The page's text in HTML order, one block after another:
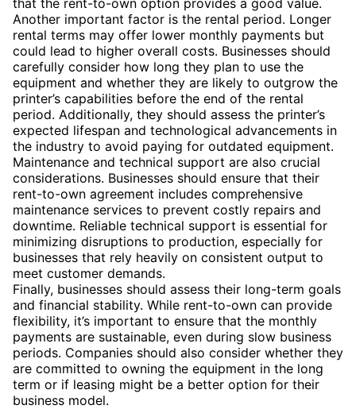
that the rent-to-own option provides a good value.
Another important factor is the rental period. Longer
rental terms may offer lower monthly payments but
could lead to higher overall costs. Businesses should
carefully consider how long they plan to use the
equipment and whether they are likely to outgrow the
printer’s capabilities before the end of the rental
period. Additionally, they should assess the printer’s
expected lifespan and technological advancements in
the industry to avoid paying for outdated equipment.
Maintenance and technical support are also crucial
considerations. Businesses should ensure that their
rent-to-own agreement includes comprehensive
maintenance services to prevent costly repairs and
downtime. Reliable technical support is essential for
minimizing disruptions to production, especially for
businesses that rely heavily on consistent output to
meet customer demands.
Finally, businesses should assess their long-term goals
and financial stability. While rent-to-own can provide
flexibility, it’s important to ensure that the monthly
payments are sustainable, even during slow business
periods. Companies should also consider whether they
are committed to owning the equipment in the long
term or if leasing might be a better option for their
business model.